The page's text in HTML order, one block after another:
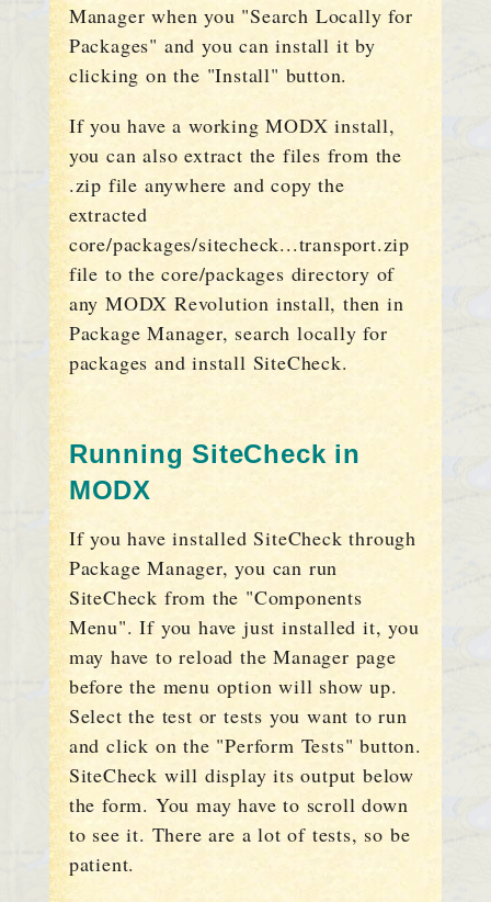
Manager when you "Search Locally for
Packages" and you can install it by
clicking on the "Install" button.
If you have a working MODX install,
you can also extract the files from the
.zip file anywhere and copy the
extracted
core/packages/sitecheck...transport.zip
file to the core/packages directory of
any MODX Revolution install, then in
Package Manager, search locally for
packages and install SiteCheck.
Running SiteCheck in
MODX
If you have installed SiteCheck through
Package Manager, you can run
SiteCheck from the "Components
Menu". If you have just installed it, you
may have to reload the Manager page
before the menu option will show up.
Select the test or tests you want to run
and click on the "Perform Tests" button.
SiteCheck will display its output below
the form. You may have to scroll down
to see it. There are a lot of tests, so be
patient.